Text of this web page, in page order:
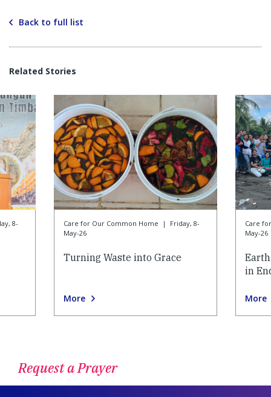
Back to full list
Related Stories
8- Care for Our Common Home |
Friday, 8-
May-26
Turning Waste into Grace
More
Care
May-26
in
More
Request a Prayer